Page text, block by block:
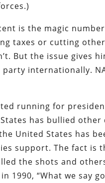
is the magic
taxes or cutting
But the issue gives
internationally.
running for
has bullied other
United States has
support. The fact is
the shots and
1990, “What we say